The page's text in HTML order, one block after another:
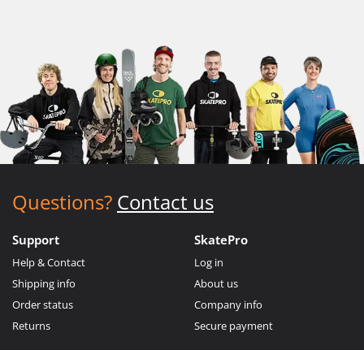
Questions? Contact us
Support
Help & Contact
Shipping info
Order status
Returns
SkatePro
Log in
About us
Company info
Secure payment